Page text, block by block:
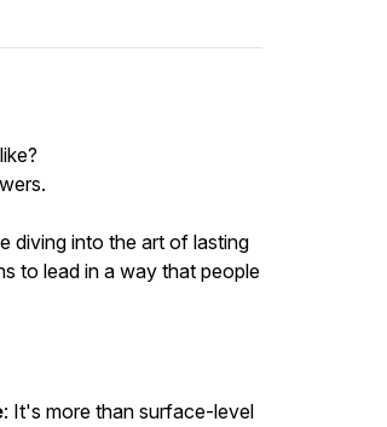
diving into the art of lasting
to lead in a way that people
: It's more than surface-level